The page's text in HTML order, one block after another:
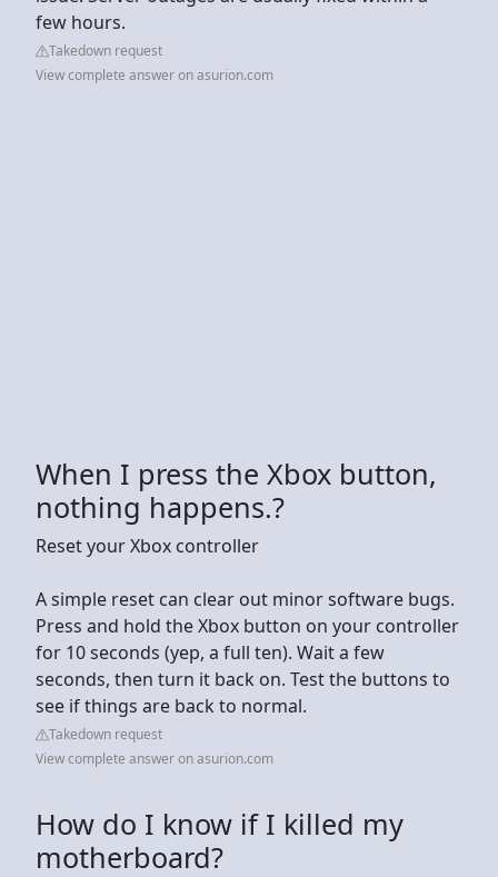
few hours.
Takedown request
View complete answer on asurion.com
When I press the Xbox button,
nothing happens.?
Reset your Xbox controller
A simple reset can clear out minor software bugs.
Press and hold the Xbox button on your controller
for 10 seconds (yep, a full ten). Wait a few
seconds, then turn it back on. Test the buttons to
see if things are back to normal.
Takedown request
View complete answer on asurion.com
How do I know if I killed my
motherboard?